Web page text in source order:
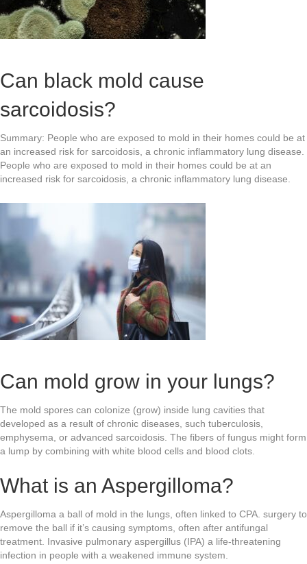
Can black mold cause
sarcoidosis?
Summary: People who are exposed to mold in their homes could be at
an increased risk for sarcoidosis, a chronic inflammatory lung disease.
People who are exposed to mold in their homes could be at an
increased risk for sarcoidosis, a chronic inflammatory lung disease.
Can mold grow in your lungs?
The mold spores can colonize (grow) inside lung cavities that
developed as a result of chronic diseases, such tuberculosis,
emphysema, or advanced sarcoidosis. The fibers of fungus might form
a lump by combining with white blood cells and blood clots.
What is an Aspergilloma?
Aspergilloma a ball of mold in the lungs, often linked to CPA. surgery to
remove the ball if it’s causing symptoms, often after antifungal
treatment. Invasive pulmonary aspergillus (IPA) a life-threatening
infection in people with a weakened immune system.